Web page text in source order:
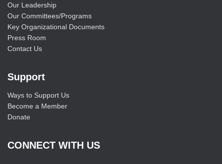
Our Leadership
Our Committees/Programs
Key Organizational Documents
Press Room
Contact Us
Support
Ways to Support Us
Become a Member
Donate
CONNECT WITH US